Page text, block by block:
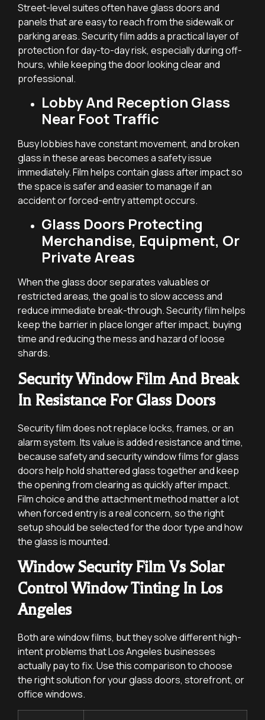
Street-level suites often have glass doors and
panels that are easy to reach from the sidewalk or
parking areas. Security film adds a practical layer of
protection for day-to-day risk, especially during off-
hours, while keeping the door looking clear and
professional.
Lobby And Reception Glass
Near Foot Traffic
Busy lobbies have constant movement, and broken
glass in these areas becomes a safety issue
immediately. Film helps contain glass after impact so
the space is safer and easier to manage if an
accident or forced-entry attempt occurs.
Glass Doors Protecting
Merchandise, Equipment, Or
Private Areas
When the glass door separates valuables or
restricted areas, the goal is to slow access and
reduce immediate break-through. Security film helps
keep the barrier in place longer after impact, buying
time and reducing the mess and hazard of loose
shards.
Security Window Film And Break
In Resistance For Glass Doors
Security film does not replace locks, frames, or an
alarm system. Its value is added resistance and time,
because safety and security window films for glass
doors help hold shattered glass together and keep
the opening from clearing as quickly after impact.
Film choice and the attachment method matter a lot
when forced entry is a real concern, so the right
setup should be selected for the door type and how
the glass is mounted.
Window Security Film Vs Solar
Control Window Tinting In Los
Angeles
Both are window films, but they solve different high-
intent problems that Los Angeles businesses
actually pay to fix. Use this comparison to choose
the right solution for your glass doors, storefront, or
office windows.